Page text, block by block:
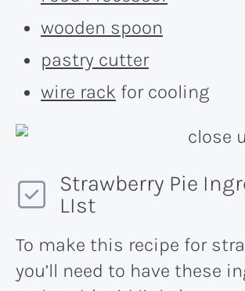
wooden spoon
pastry cutter
wire rack for cooling
Strawberry Pie
LIst
To make this recipe for
you’ll need to have these